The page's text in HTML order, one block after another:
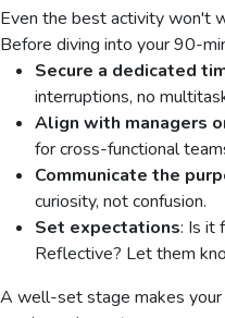
Even the best activity won't
Before diving into your 90-
Secure a dedicated
interruptions, no
Align with managers
for cross-functional
Communicate the
curiosity, not confusion.
Set expectations: Is it
Reflective? Let them
A well-set stage makes your